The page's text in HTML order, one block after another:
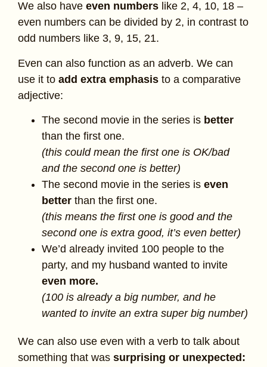
We also have even numbers like 2, 4, 10, 18 –
even numbers can be divided by 2, in contrast to
odd numbers like 3, 9, 15, 21.
Even can also function as an adverb. We can
use it to add extra emphasis to a comparative
adjective:
The second movie in the series is better
than the first one.
(this could mean the first one is OK/bad
and the second one is better)
The second movie in the series is even
better than the first one.
(this means the first one is good and the
second one is extra good, it’s even better)
We’d already invited 100 people to the
party, and my husband wanted to invite
even more.
(100 is already a big number, and he
wanted to invite an extra super big number)
We can also use even with a verb to talk about
something that was surprising or unexpected: